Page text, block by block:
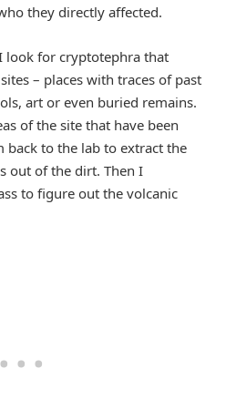
they directly affected.
look for cryptotephra that
– places with traces of past
art or even buried remains.
of the site that have been
back to the lab to extract the
out of the dirt. Then I
to figure out the volcanic